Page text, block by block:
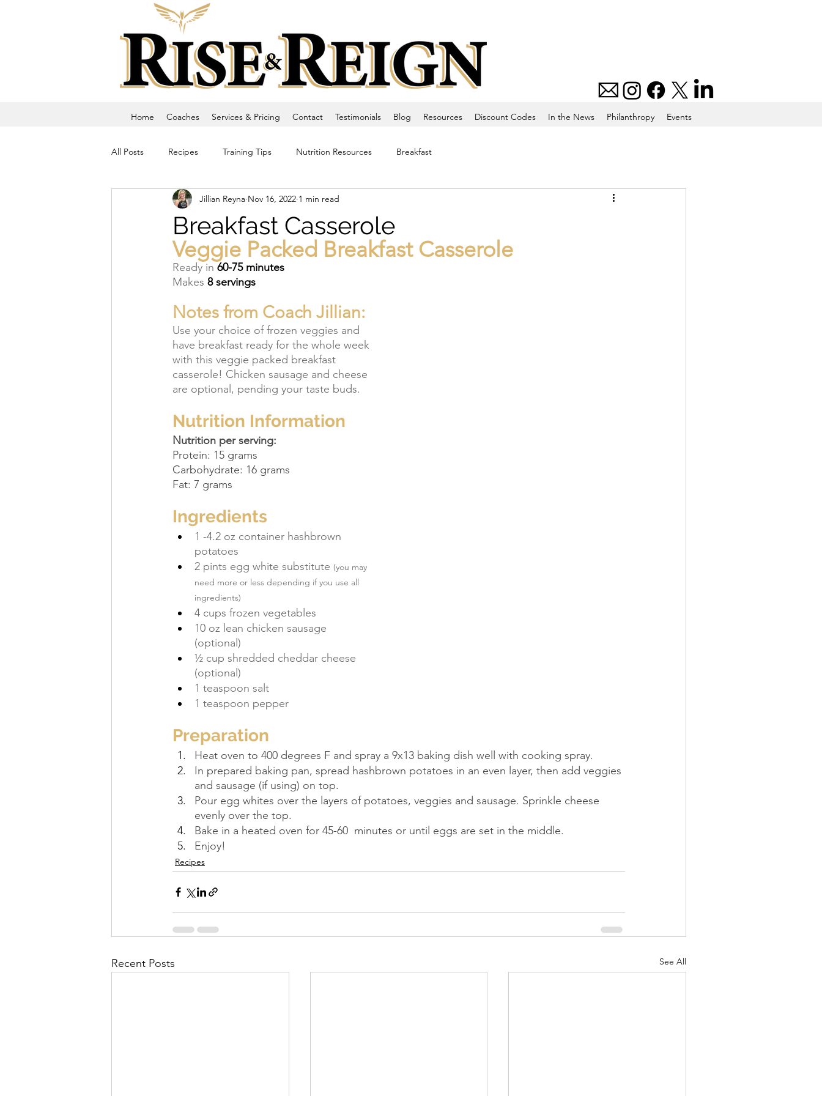
Home Coaches Services & Pricing Contact Testimonials Blog Resources Discount Codes In the News Philanthropy Events
All Posts Recipes Training Tips Nutrition Resources Breakfast
Breakfast Casserole
Jillian Reyna Nov 16, 2022 1 min read
Veggie Packed Breakfast Casserole
Ready in 60-75 minutes
Makes 8 servings
Notes from Coach Jillian:
Use your choice of frozen veggies and
have breakfast ready for the whole week
with this veggie packed breakfast
casserole! Chicken sausage and cheese
are optional, pending your taste buds.
Nutrition Information
Nutrition per serving:
Protein: 15 grams
Carbohydrate: 16 grams
Fat: 7 grams
Ingredients
1 -4.2 oz container hashbrown
potatoes
2 pints egg white substitute (you may
need more or less depending if you use all
ingredients)
4 cups frozen vegetables
10 oz lean chicken sausage
(optional)
½ cup shredded cheddar cheese
(optional)
1 teaspoon salt
1 teaspoon pepper
Preparation
Heat oven to 400 degrees F and spray a 9x13 baking dish well with cooking spray.
In prepared baking pan, spread hashbrown potatoes in an even layer, then add veggies
and sausage (if using) on top.
Pour egg whites over the layers of potatoes, veggies and sausage. Sprinkle cheese
evenly over the top.
Bake in a heated oven for 45-60  minutes or until eggs are set in the middle.
Enjoy!
Recipes
Recent Posts See All